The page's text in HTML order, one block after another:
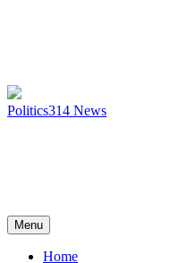
Politics314 News
Menu
Home